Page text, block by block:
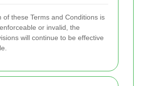
of these Terms and Conditions is
or invalid, the
will continue to be effective